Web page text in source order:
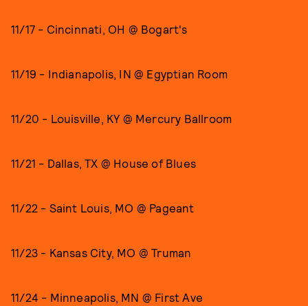
11/17 - Cincinnati, OH @ Bogart's
11/19 - Indianapolis, IN @ Egyptian Room
11/20 - Louisville, KY @ Mercury Ballroom
11/21 - Dallas, TX @ House of Blues
11/22 - Saint Louis, MO @ Pageant
11/23 - Kansas City, MO @ Truman
11/24 - Minneapolis, MN @ First Ave